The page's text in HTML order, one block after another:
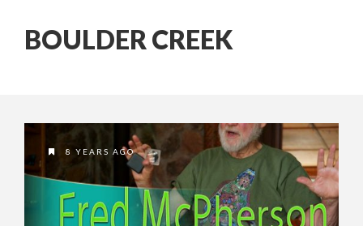
BOULDER CREEK
8 YEARS AGO